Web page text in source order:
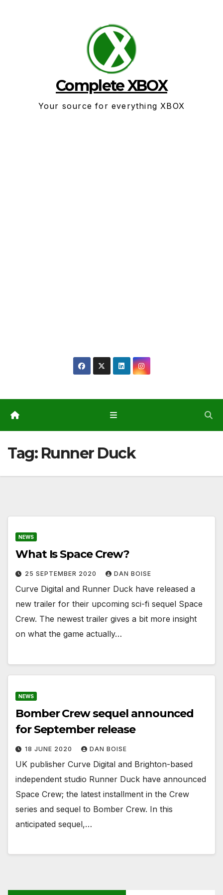
Complete XBOX
Your source for everything XBOX
Tag: Runner Duck
NEWS
What Is Space Crew?
25 SEPTEMBER 2020 DAN BOISE
Curve Digital and Runner Duck have released a
new trailer for their upcoming sci-fi sequel Space
Crew. The newest trailer gives a bit more insight
on what the game actually…
NEWS
Bomber Crew sequel announced
for September release
18 JUNE 2020 DAN BOISE
UK publisher Curve Digital and Brighton-based
independent studio Runner Duck have announced
Space Crew; the latest installment in the Crew
series and sequel to Bomber Crew. In this
anticipated sequel,…